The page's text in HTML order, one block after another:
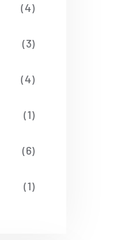
(4)
(3)
(4)
(1)
(6)
(1)